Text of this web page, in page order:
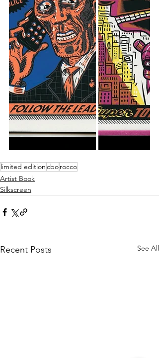
limited editioncborocco
Artist Book
Silkscreen
Recent Posts See All